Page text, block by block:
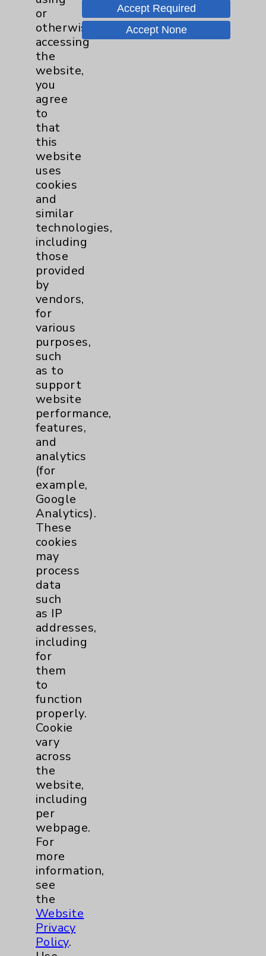
One of the most common
health problems people
experience is shoulder
pain. It's frequently
associated with rotator
cuff tendonitis or
impingement syndrome
and always with a...
Quick Video Tip: Spinal
Arthritis Treatment
Hazmer Cassim, DO -
Spinal arthritis is one of
the more common causes
for persistent lower back
pain, says Dr. Hazmer
Cassim. In this Quick Tip
video, Dr. Cassim explains
the role that facet joints...
QuickTip: Arthritis of the
Thumb
Jacob Bosley, MD -
discusses arthritis of the
thumb and practical ways
to mitigate associated pain.
QuickTip: Low Back Pain
with Kevin Wong, DO
Kevin Wong, DO, with
Eisenhower Desert
Orthopedic Center
discusses the reason why
we get low back pain, and
how to alleviate the pain.
view
or
otherwise
accessing
the
website,
you
agree
to
that
this
website
uses
cookies
and
similar
technologies,
including
those
provided
by
vendors,
for
various
purposes,
such
as to
support
website
performance,
features,
and
analytics
(for
example,
Google
Analytics).
These
cookies
may
process
data
such
as IP
addresses,
including
for
them
to
function
properly.
Cookie
vary
across
the
website,
including
per
webpage.
For
more
information,
see
the
Website
Privacy
Policy.
Accept Required
Accept None